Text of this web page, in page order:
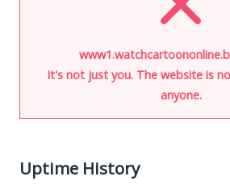
It's not just you. The website is
anyone.
Uptime History